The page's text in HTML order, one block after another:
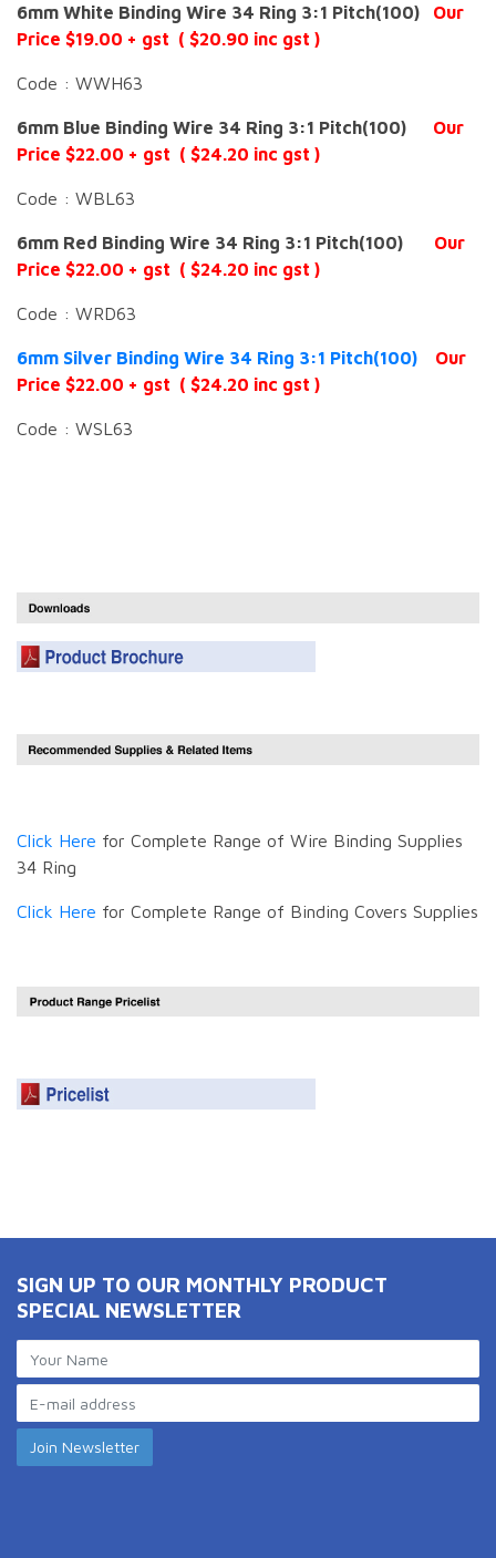
6mm White Binding Wire 34 Ring 3:1 Pitch(100) Our
Price $19.00 + gst ( $20.90 inc gst )
Code : WWH63
6mm Blue Binding Wire 34 Ring 3:1 Pitch(100) Our
Price $22.00 + gst ( $24.20 inc gst )
Code : WBL63
6mm Red Binding Wire 34 Ring 3:1 Pitch(100) Our
Price $22.00 + gst ( $24.20 inc gst )
Code : WRD63
6mm Silver Binding Wire 34 Ring 3:1 Pitch(100)
Our
Price $22.00 + gst ( $24.20 inc gst )
Code : WSL63
Click Here for Complete Range of Wire Binding Supplies
34 Ring
Click Here for Complete Range of Binding Covers Supplies
SIGN UP TO OUR MONTHLY PRODUCT
SPECIAL NEWSLETTER